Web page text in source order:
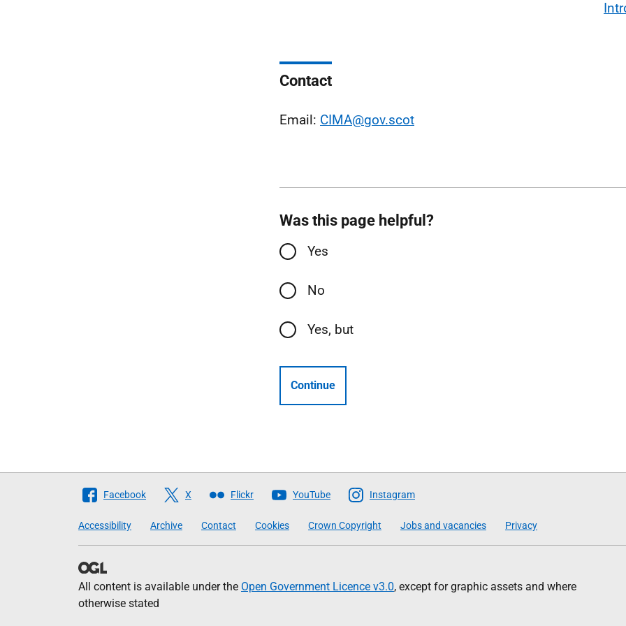
Contact
Email: CIMA@gov.scot
Was this page helpful?
Yes
No
Yes, but
Continue
Follow
Scottish
Government
Facebook X Flickr YouTube Instagram
Accessibility Archive Contact Cookies Crown Copyright Jobs and vacancies Privacy
All content is available under the Open Government Licence v3.0, except for graphic assets and where
otherwise stated